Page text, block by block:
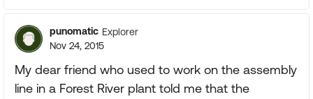
punomatic Explorer
Nov 24, 2015
My dear friend who used to work on the assembly
line in a Forest River plant told me that the